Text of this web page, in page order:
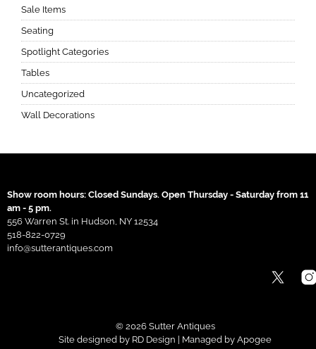
Sale Items
Seating
Spotlight Categories
Tables
Uncategorized
Wall Decorations
Show room hours: Closed Sundays. Open Thursday - Saturday from 11
am - 5 pm.
556 Warren St. in Hudson, NY 12534
518-822-0729
info@sutterantiques.com
© 2026 Sutter Antiques
Site designed by RD Design | Managed by Apogee